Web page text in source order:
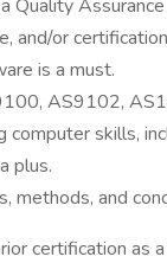
Quality
and/or
is a must.
AS9102,
computer skills,
plus.
and
certification as